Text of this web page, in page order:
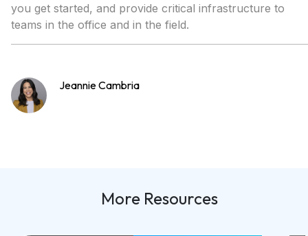
you get started, and provide critical infrastructure to
teams in the office and in the field.
Jeannie Cambria
More Resources